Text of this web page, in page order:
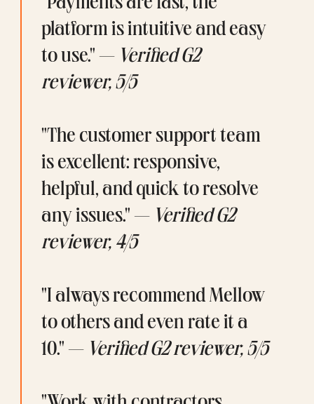
"Payments are fast, the
platform is intuitive and easy
to use." — Verified G2
reviewer, 5/5
"The customer support team
is excellent: responsive,
helpful, and quick to resolve
any issues." — Verified G2
reviewer, 4/5
"I always recommend Mellow
to others and even rate it a
10." — Verified G2 reviewer, 5/5